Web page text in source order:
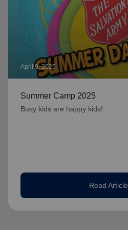
April 9, 2025
Summer Camp 2025
Busy kids are happy kids!
Read Article